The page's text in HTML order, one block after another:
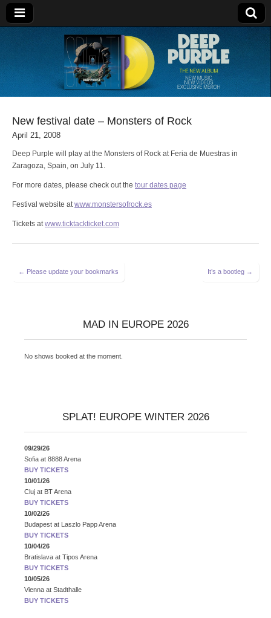
Deep Purple
New festival date – Monsters of Rock
April 21, 2008
Deep Purple will play at the Monsters of Rock at Feria de Muestras in
Zaragoza, Spain, on July 11.
For more dates, please check out the tour dates page
Festival website atwww.monstersofrock.es
Tickets atwww.ticktackticket.com
Post
← Please update your bookmarks It’s a bootleg →
MAD IN EUROPE 2026
No shows booked at the moment.
SPLAT! EUROPE WINTER 2026
09/29/26
Sofia at 8888 Arena
BUY TICKETS
10/01/26
Cluj at BT Arena
BUY TICKETS
10/02/26
Budapest at Laszlo Papp Arena
BUY TICKETS
10/04/26
Bratislava at Tipos Arena
BUY TICKETS
10/05/26
Vienna at Stadthalle
BUY TICKETS